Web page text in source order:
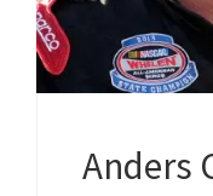
Anders